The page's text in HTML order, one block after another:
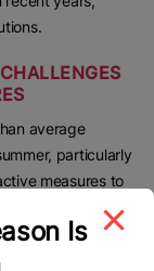
average
particularly
measures to
drought.
Is